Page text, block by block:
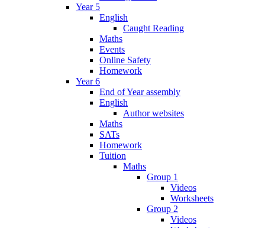
Year 5
English
Caught Reading
Maths
Events
Online Safety
Homework
Year 6
End of Year assembly
English
Author websites
Maths
SATs
Homework
Tuition
Maths
Group 1
Videos
Worksheets
Group 2
Videos